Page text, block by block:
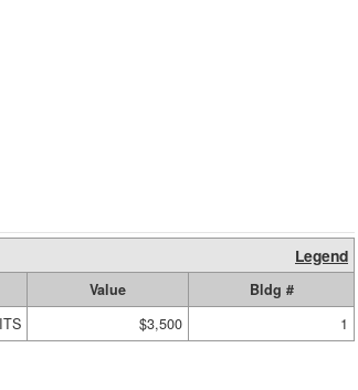
Legend
Value
Bldg #
$3,500 1